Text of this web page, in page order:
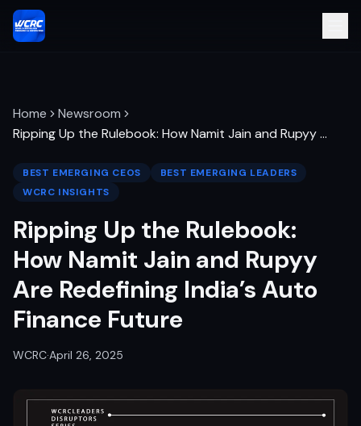
Home
Newsroom
Ripping Up the Rulebook: How Namit Jain and Rupyy…
BEST EMERGING CEOS
BEST EMERGING LEADERS
WCRC INSIGHTS
Ripping Up the Rulebook:
How Namit Jain and Rupyy
Are Redefining India’s Auto
Finance Future
WCRC·April 26, 2025